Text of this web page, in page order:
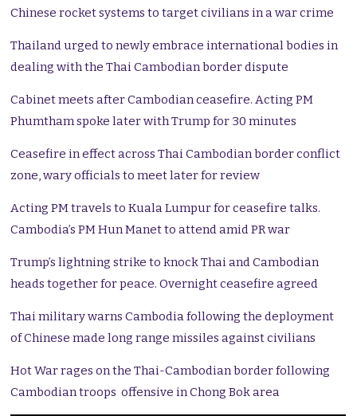
Chinese rocket systems to target civilians in a war crime
Thailand urged to newly embrace international bodies in
dealing with the Thai Cambodian border dispute
Cabinet meets after Cambodian ceasefire. Acting PM
Phumtham spoke later with Trump for 30 minutes
Ceasefire in effect across Thai Cambodian border conflict
zone, wary officials to meet later for review
Acting PM travels to Kuala Lumpur for ceasefire talks.
Cambodia’s PM Hun Manet to attend amid PR war
Trump’s lightning strike to knock Thai and Cambodian
heads together for peace. Overnight ceasefire agreed
Thai military warns Cambodia following the deployment
of Chinese made long range missiles against civilians
Hot War rages on the Thai-Cambodian border following
Cambodian troops offensive in Chong Bok area